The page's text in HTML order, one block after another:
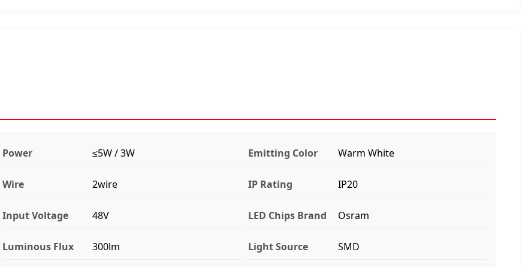
Power ≤5W / 3W Emitting Color Warm White
Wire 2wire IP Rating IP20
Input Voltage 48V LED Chips Brand Osram
Luminous Flux 300lm Light Source SMD